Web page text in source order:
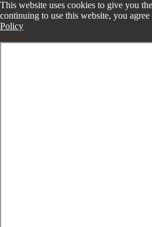
This website uses cookies to give you
continuing to use this website, you
Policy
Accept